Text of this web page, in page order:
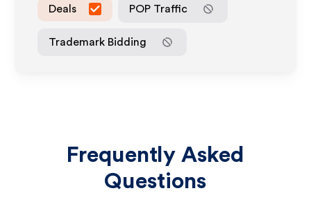
Deals POP Traffic
Trademark Bidding
Frequently Asked
Questions